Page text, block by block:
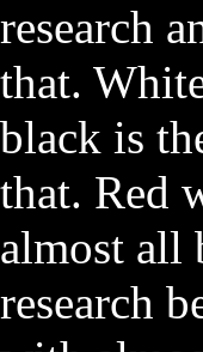
research
that.
black is
that. Red
almost all
research